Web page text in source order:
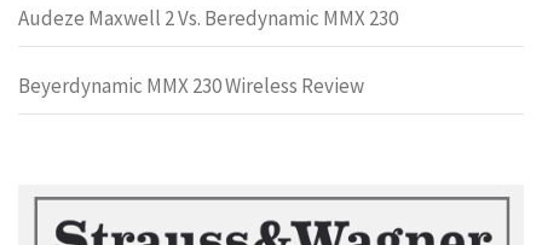
Audeze Maxwell 2 Vs. Beredynamic MMX 230
Beyerdynamic MMX 230 Wireless Review